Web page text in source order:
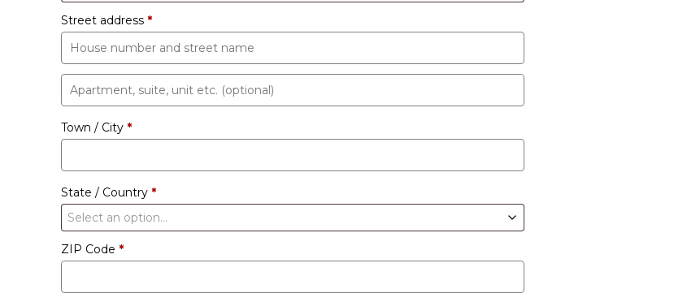
Street address *
Apartment,
suite,
unit
Town / City *
State / Country *
Select an option…
ZIP Code *